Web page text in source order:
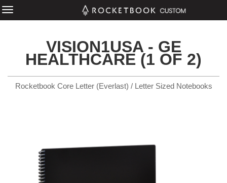
VISION1USA - GE
HEALTHCARE (1 OF 2)
Rocketbook Core Letter (Everlast) / Letter Sized Notebooks